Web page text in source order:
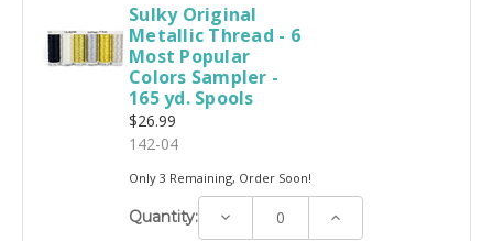
Sulky Original
Metallic Thread - 6
Most Popular
Colors Sampler -
165 yd. Spools
$26.99
142-04
Only 3 Remaining, Order Soon!
Quantity: Decrease Increase